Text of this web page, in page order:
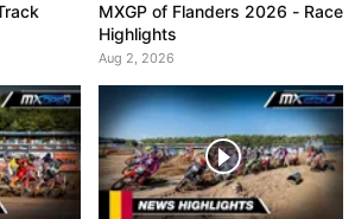
MXGP of Flanders 2026 - Race
Highlights
Aug 2, 2026